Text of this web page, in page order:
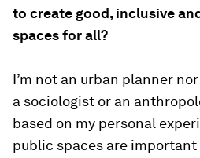
to create good, inclusive
spaces for all?
I’m not an urban planner
a sociologist or an
based on my personal
public spaces are important